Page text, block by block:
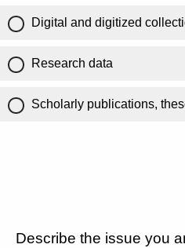
Digital and digitized
Research data
Scholarly publications,
Describe the issue you